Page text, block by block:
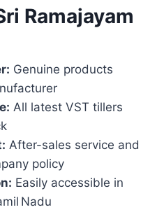
Ramajayam
Genuine products
All latest VST tillers
After-sales service and
policy
Easily accessible in
Nadu